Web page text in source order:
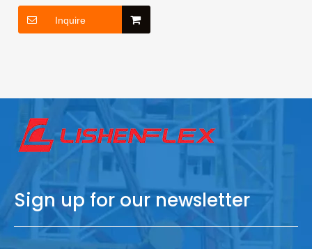
Inquire
Sign up for our newsletter